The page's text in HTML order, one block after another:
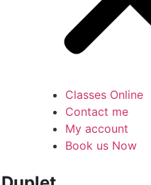
Classes Online
Contact me
My account
Book us Now